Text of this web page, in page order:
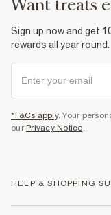
want treats
Sign up now and get
rewards all year round.
*T&Cs apply. Your
our Privacy Notice
HELP & SHOPPING